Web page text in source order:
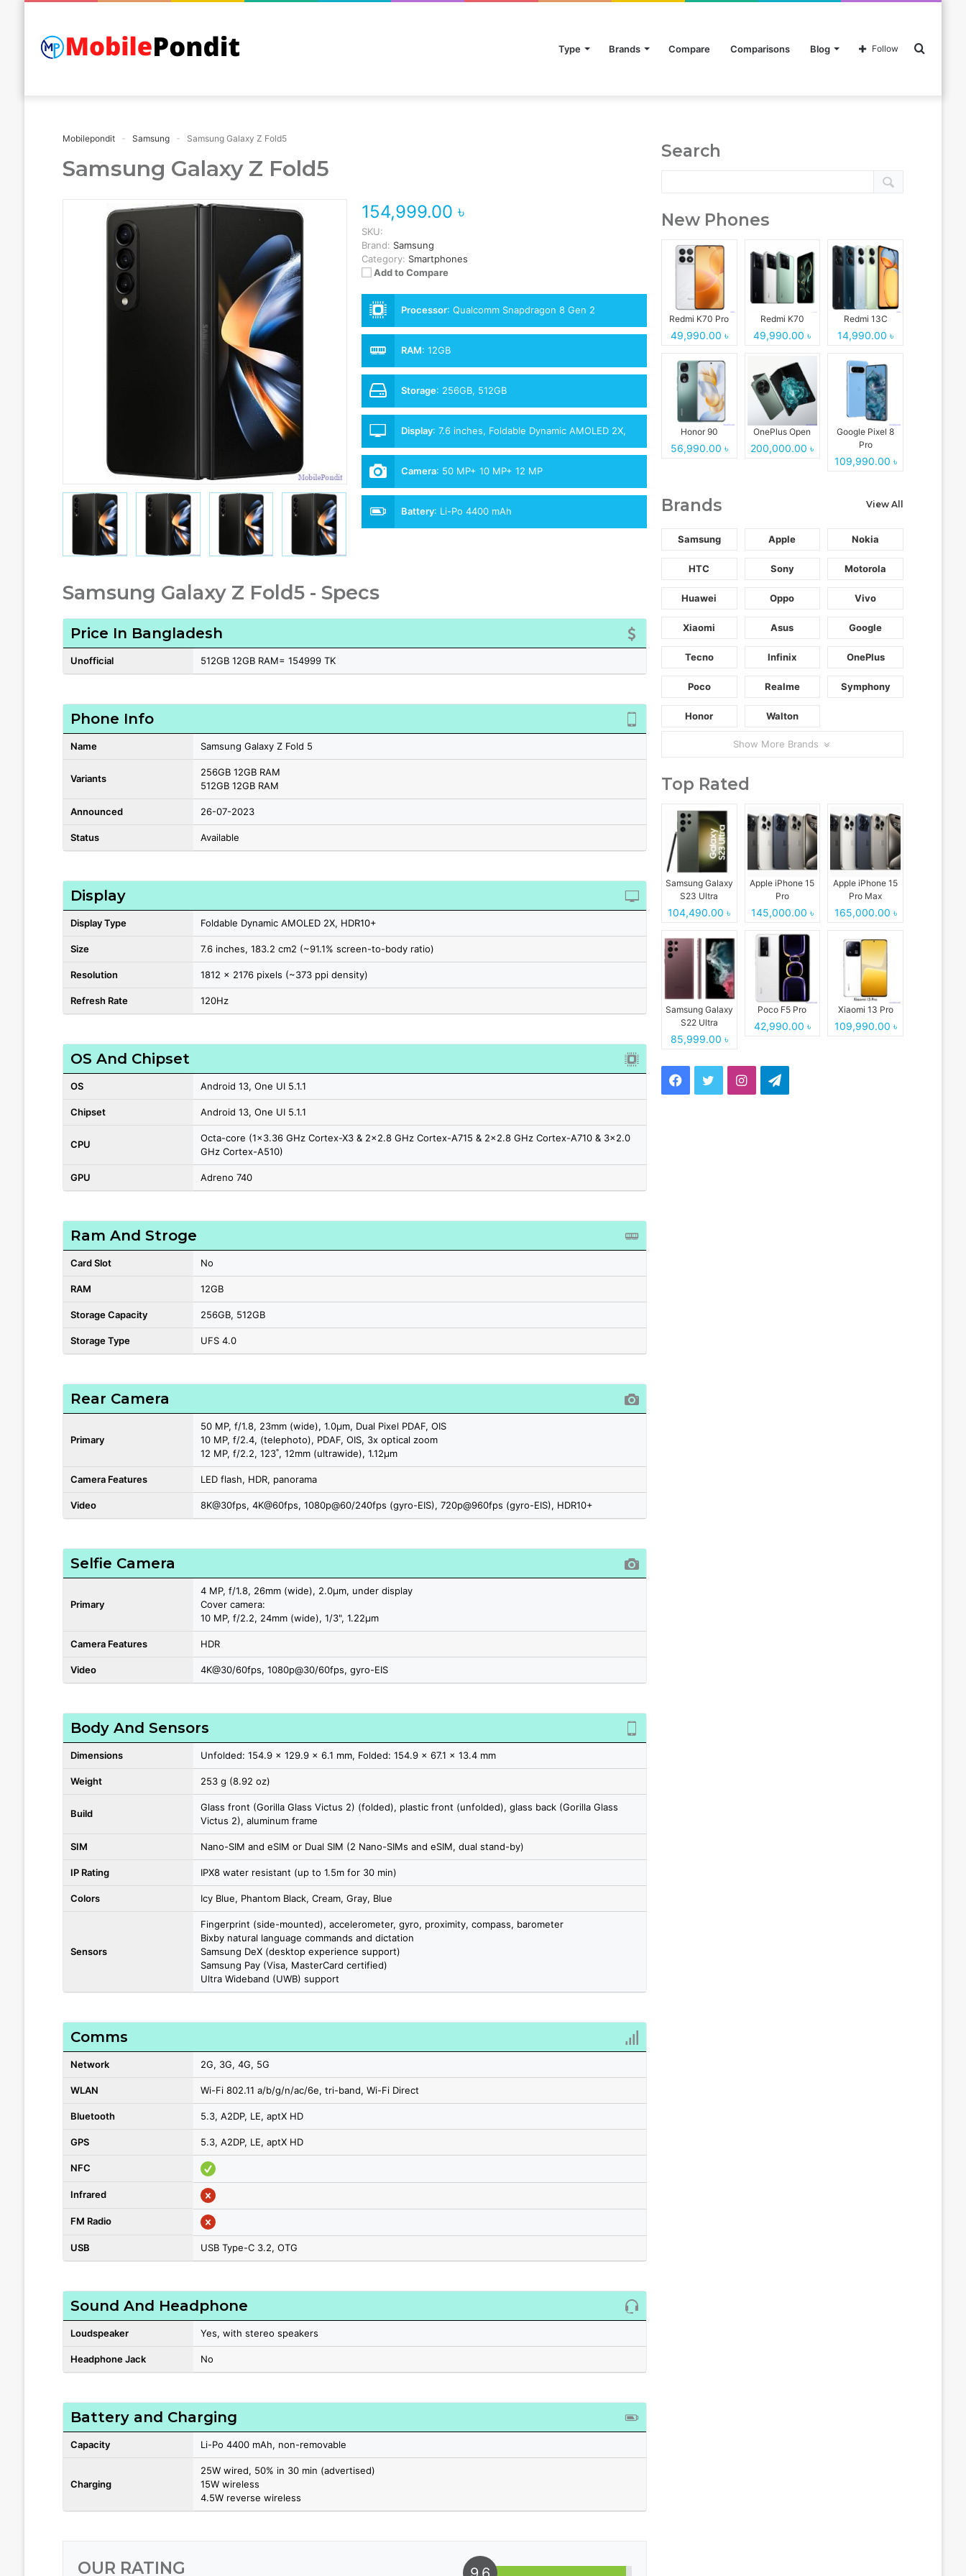
Type Brands Compare Comparisons Blog Follow
Mobilepondit Samsung Samsung Galaxy Z Fold5
Samsung Galaxy Z Fold5
154,999.00 ৳
SKU:
Brand: Samsung
Category: Smartphones
Add to Compare
Processor:Qualcomm Snapdragon 8 Gen 2
RAM:12GB
Storage: 256GB, 512GB
Display:7.6 inches, Foldable Dynamic AMOLED 2X,
Camera: 50 MP+ 10 MP+ 12 MP
Battery: Li-Po 4400 mAh
Samsung Galaxy Z Fold5 - Specs
Price In Bangladesh
Unofficial 512GB 12GB RAM= 154999 TK
Phone Info
Name Samsung Galaxy Z Fold 5
Variants
256GB 12GB RAM
512GB 12GB RAM
Announced 26-07-2023
Status Available
Display
Display Type Foldable Dynamic AMOLED 2X, HDR10+
Size 7.6 inches, 183.2 cm2 (~91.1% screen-to-body ratio)
Resolution 1812 x 2176 pixels (~373 ppi density)
Refresh Rate 120Hz
OS And Chipset
OS Android 13, One UI 5.1.1
Chipset Android 13, One UI 5.1.1
CPU
Octa-core (1x3.36 GHz Cortex-X3 & 2x2.8 GHz Cortex-A715 & 2x2.8 GHz Cortex-A710 & 3x2.0
GHz Cortex-A510)
GPU Adreno 740
Ram And Stroge
Card Slot No
RAM 12GB
Storage Capacity 256GB, 512GB
Storage Type UFS 4.0
Rear Camera
Primary
50 MP, f/1.8, 23mm (wide), 1.0µm, Dual Pixel PDAF, OIS
10 MP, f/2.4, (telephoto), PDAF, OIS, 3x optical zoom
12 MP, f/2.2, 123˚, 12mm (ultrawide), 1.12µm
Camera Features LED flash, HDR, panorama
Video 8K@30fps, 4K@60fps, 1080p@60/240fps (gyro-EIS), 720p@960fps (gyro-EIS), HDR10+
Selfie Camera
Primary
4 MP, f/1.8, 26mm (wide), 2.0µm, under display
Cover camera:
10 MP, f/2.2, 24mm (wide), 1/3", 1.22µm
Camera Features HDR
Video 4K@30/60fps, 1080p@30/60fps, gyro-EIS
Body And Sensors
Dimensions Unfolded: 154.9 x 129.9 x 6.1 mm, Folded: 154.9 x 67.1 x 13.4 mm
Weight 253 g (8.92 oz)
Build
Glass front (Gorilla Glass Victus 2) (folded), plastic front (unfolded), glass back (Gorilla Glass
Victus 2), aluminum frame
SIM Nano-SIM and eSIM or Dual SIM (2 Nano-SIMs and eSIM, dual stand-by)
IP Rating IPX8 water resistant (up to 1.5m for 30 min)
Colors Icy Blue, Phantom Black, Cream, Gray, Blue
Sensors
Fingerprint (side-mounted), accelerometer, gyro, proximity, compass, barometer
Bixby natural language commands and dictation
Samsung DeX (desktop experience support)
Samsung Pay (Visa, MasterCard certified)
Ultra Wideband (UWB) support
Comms
Network 2G, 3G, 4G, 5G
WLAN Wi-Fi 802.11 a/b/g/n/ac/6e, tri-band, Wi-Fi Direct
Bluetooth 5.3, A2DP, LE, aptX HD
GPS 5.3, A2DP, LE, aptX HD
NFC
Infrared
FM Radio
USB USB Type-C 3.2, OTG
Sound And Headphone
Loudspeaker Yes, with stereo speakers
Headphone Jack No
Battery and Charging
Capacity Li-Po 4400 mAh, non-removable
Charging
25W wired, 50% in 30 min (advertised)
15W wireless
4.5W reverse wireless
OUR RATING
Search
New Phones
Redmi K70 Pro
49,990.00 ৳
Redmi K70
49,990.00 ৳
Redmi 13C
14,990.00 ৳
Honor 90
56,990.00 ৳
OnePlus Open
200,000.00 ৳
Google Pixel 8
Pro
109,990.00 ৳
Brands View All
Samsung Apple Nokia
HTC Sony Motorola
Huawei Oppo Vivo
Xiaomi Asus Google
Tecno Infinix OnePlus
Poco Realme Symphony
Honor Walton
Show More Brands
Top Rated
Samsung Galaxy
S23 Ultra
104,490.00 ৳
Apple iPhone 15
Pro
145,000.00 ৳
Apple iPhone 15
Pro Max
165,000.00 ৳
Samsung Galaxy
S22 Ultra
85,999.00 ৳
Poco F5 Pro
42,990.00 ৳
Xiaomi 13 Pro
109,990.00 ৳
Facebook
TwitterInstagramTelegram